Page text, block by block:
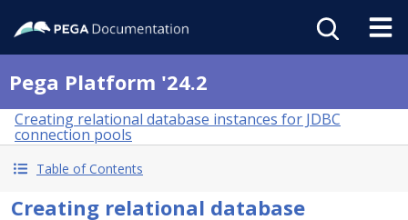
Pega Platform '24.2
Creating relational database instances for JDBC
connection pools
Table of Contents
Creating relational database